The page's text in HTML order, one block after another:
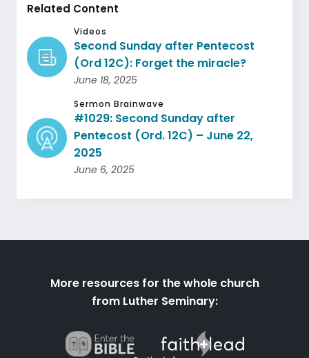
Related Content
Videos
Second Sunday after Pentecost
(Ord 12C): Forget the miracle?
June 18, 2025
Sermon Brainwave
#1029: Second Sunday after
Pentecost (Ord. 12C) – June 22,
2025
June 6, 2025
More resources for the whole church
from Luther Seminary: